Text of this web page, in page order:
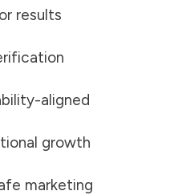
results
aligned
growth
marketing